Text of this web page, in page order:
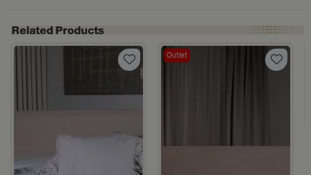
Outlet